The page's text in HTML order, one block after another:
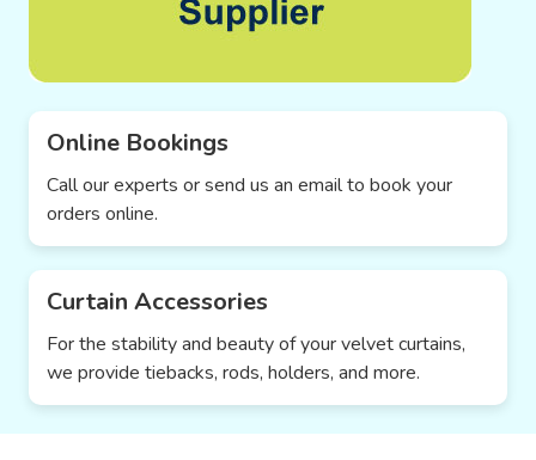
Online Bookings
Call our experts or send us an email to book your
orders online.
Curtain Accessories
For the stability and beauty of your velvet curtains,
we provide tiebacks, rods, holders, and more.